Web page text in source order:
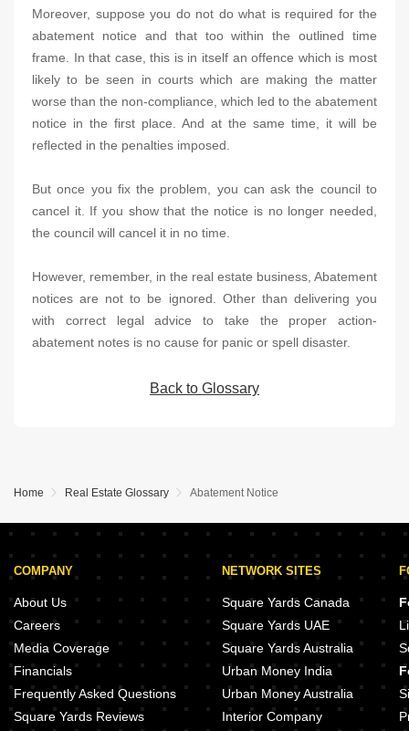
Moreover, suppose you do not do what is required for the
abatement notice and that too within the outlined time
frame. In that case, this is in itself an offence which is most
likely to be seen in courts which are making the matter
worse than the non-compliance, which led to the abatement
notice in the first place. And at the same time, it will be
reflected in the penalties imposed.
But once you fix the problem, you can ask the council to
cancel it. If you show that the notice is no longer needed,
the council will cancel it in no time.
However, remember, in the real estate business, Abatement
notices are not to be ignored. Other than delivering you
with correct legal advice to take the proper action-
abatement notes is no cause for panic or spell disaster.
Back to Glossary
Home Real Estate Glossary Abatement Notice
COMPANY
About Us
Careers
Media Coverage
Financials
Frequently Asked Questions
Square Yards Reviews
NETWORK SITES
Square Yards Canada
Square Yards UAE
Square Yards Australia
Urban Money India
Urban Money Australia
Interior Company